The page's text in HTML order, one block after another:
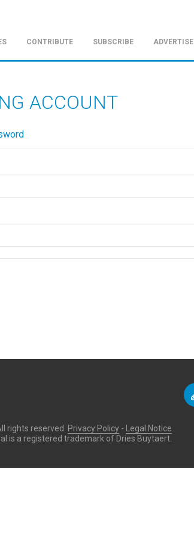
CONTRIBUTE SUBSCRIBE ADVERTISE
ACCOUNT
rights reserved. Privacy Policy -
Legal Notice
is a registered trademark of Dries Buytaert.